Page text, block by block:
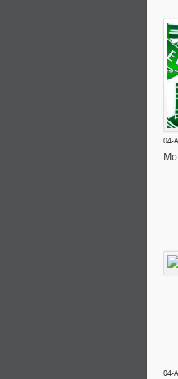
04-
04-